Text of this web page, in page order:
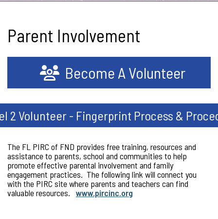
Parent Involvement
Become A Volunteer
2 Volunteer - Fingerprint Process &
The FL PIRC of FND provides free training, resources and
assistance to parents, school and communities to help
promote effective parental involvement and family
engagement practices. The following link will connect you
with the PIRC site where parents and teachers can find
valuable resources. www.pircinc.org